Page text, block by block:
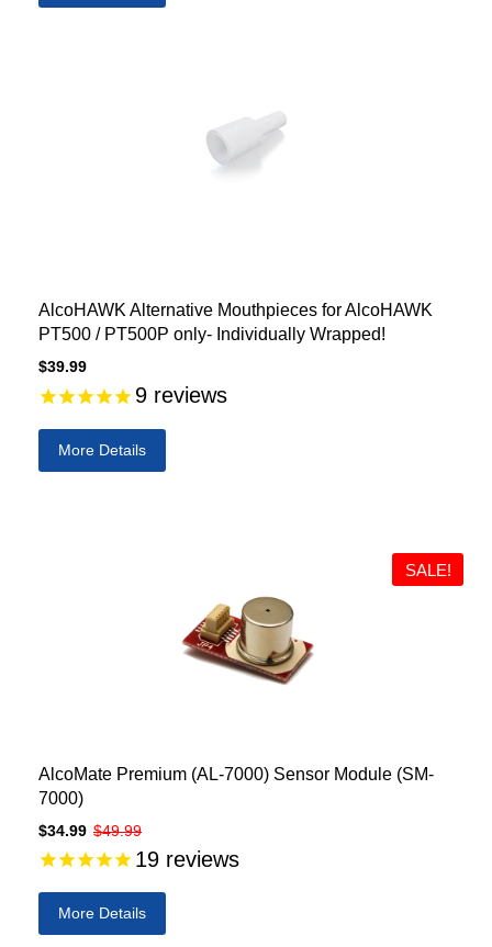
AlcoHAWK Alternative Mouthpieces for AlcoHAWK
PT500 / PT500P only- Individually Wrapped!
$39.99
9 reviews
More Details
AlcoMate Premium (AL-7000) Sensor Module (SM-
7000)
SALE!
$34.99 $49.99
19 reviews
More Details